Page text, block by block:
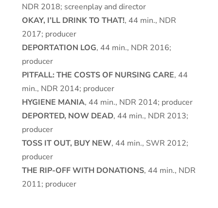
NDR 2018; screenplay and director
OKAY, I’LL DRINK TO THAT!, 44 min., NDR
2017; producer
DEPORTATION LOG, 44 min., NDR 2016;
producer
PITFALL: THE COSTS OF NURSING CARE, 44
min., NDR 2014; producer
HYGIENE MANIA, 44 min., NDR 2014; producer
DEPORTED, NOW DEAD, 44 min., NDR 2013;
producer
TOSS IT OUT, BUY NEW, 44 min., SWR 2012;
producer
THE RIP-OFF WITH DONATIONS, 44 min., NDR
2011; producer